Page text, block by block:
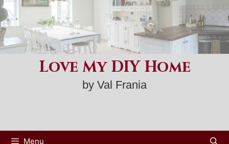
Skip
to
content
Love My DIY Home
by Val Frania
Menu